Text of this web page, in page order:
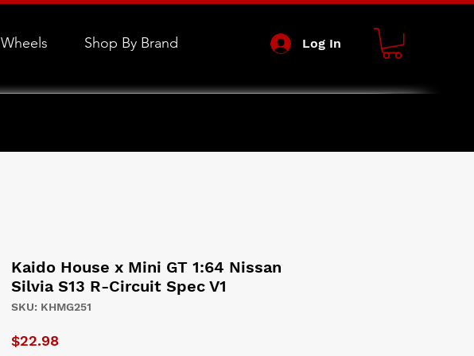
Shop By Brand Log In
Kaido House x Mini GT 1:64 Nissan
Silvia S13 R-Circuit Spec V1
SKU: KHMG251
$22.98Price